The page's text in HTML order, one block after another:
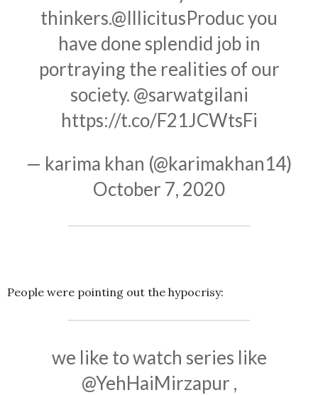
thinkers.@IllicitusProducyou
have done splendid job in
portraying the realities of our
society. @sarwatgilani
https://t.co/F21JCWtsFi
— karima khan (@karimakhan14)
October 7, 2020
People were pointing out the hypocrisy:
we like to watch series like
@YehHaiMirzapur ,